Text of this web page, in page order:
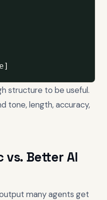
structure to be useful.
tone, length, accuracy,
vs. Better AI
many agents get